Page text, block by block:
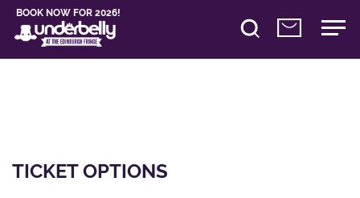
BOOK NOW FOR 2026!
TICKET OPTIONS